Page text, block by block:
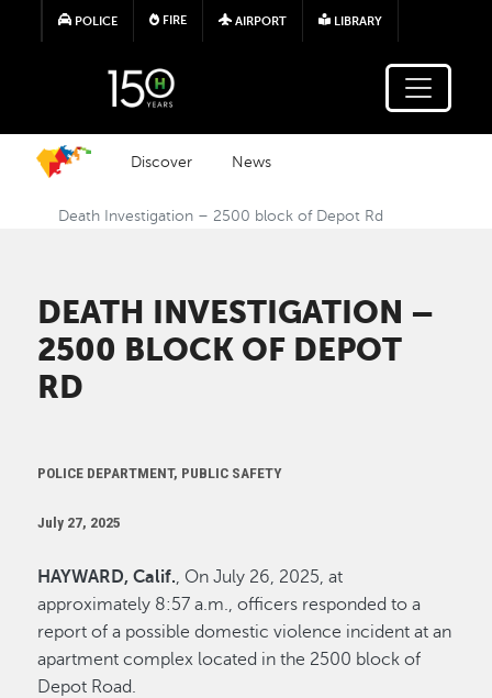
Skip to main content
POLICE FIRE AIRPORT LIBRARY
Discover News
Death Investigation – 2500 block of Depot Rd
DEATH INVESTIGATION –
2500 BLOCK OF DEPOT
RD
POLICE DEPARTMENT, PUBLIC SAFETY
July 27, 2025
HAYWARD, Calif., On July 26, 2025, at
approximately 8:57 a.m., officers responded to a
report of a possible domestic violence incident at an
apartment complex located in the 2500 block of
Depot Road.